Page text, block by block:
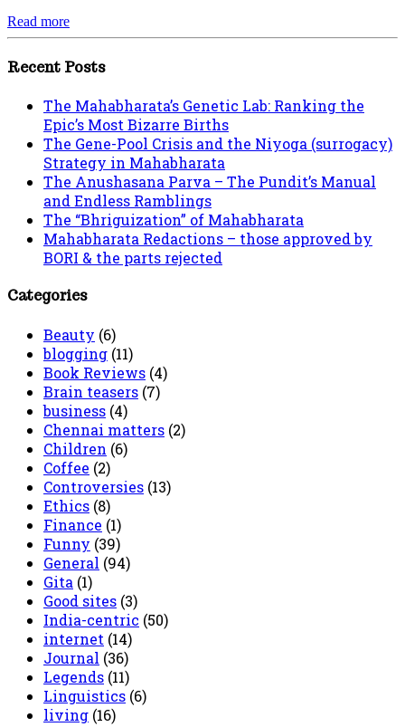
Read more
Recent Posts
The Mahabharata’s Genetic Lab: Ranking the
Epic’s Most Bizarre Births
The Gene-Pool Crisis and the Niyoga (surrogacy)
Strategy in Mahabharata
The Anushasana Parva – The Pundit’s Manual
and Endless Ramblings
The “Bhriguization” of Mahabharata
Mahabharata Redactions – those approved by
BORI & the parts rejected
Categories
Beauty (6)
blogging (11)
Book Reviews (4)
Brain teasers (7)
business (4)
Chennai matters (2)
Children (6)
Coffee (2)
Controversies (13)
Ethics (8)
Finance (1)
Funny (39)
General (94)
Gita (1)
Good sites (3)
India-centric (50)
internet (14)
Journal (36)
Legends (11)
Linguistics (6)
living (16)